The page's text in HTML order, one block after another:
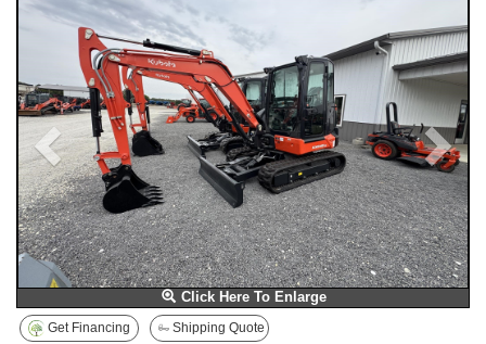
Click Here To Enlarge
Get Financing Shipping Quote